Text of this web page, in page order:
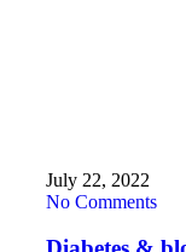
July 22, 2022
No Comments